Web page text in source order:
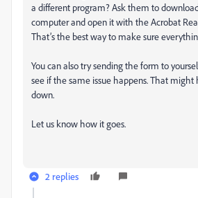
a different program? Ask them to
computer and open it with the Acrobat
That’s the best way to make sure
You can also try sending the form to
see if the same issue happens. That
down.
Let us know how it goes.
2 replies